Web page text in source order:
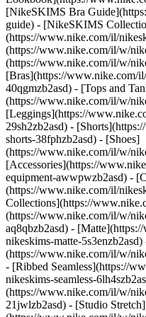
[NikeSKIMS Bra
guide) - [NikeSKIMS
(https://www.nike.com/il/
(https://www.nike.com/il/w/
(https://www.nike.com/il/w/
[Bras](https://www.nike.com/
40qgmzb2asd) - [Tops and
(https://www.nike.com/il/w/
[Leggings](https://
29sh2zb2asd) -
shorts-38fphzb2asd) - [Shoes]
(https://www.nike.com/il/w/
[Accessories](https://
equipment-awwpwzb2asd) -
(https://www.nike.com/il/
Collections](https://
(https://www.nike.com/il/w/
aq8qbzb2asd) -
nikeskims-matte-
(https://www.nike.com/il/w/
- [Ribbed Seamless](https://
nikeskims-seamless-
(https://www.nike.com/il/w/
21jwlzb2asd) - [Studio Stretch]